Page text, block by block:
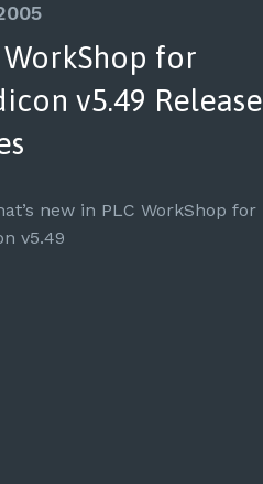
WorkShop for
v5.49 Release
new in PLC WorkShop for
v5.49